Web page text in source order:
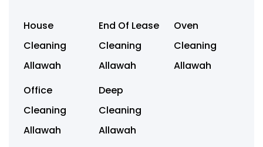
House
Cleaning
Allawah
Office
Cleaning
Allawah
End Of Lease
Cleaning
Allawah
Deep
Cleaning
Allawah
Oven
Cleaning
Allawah